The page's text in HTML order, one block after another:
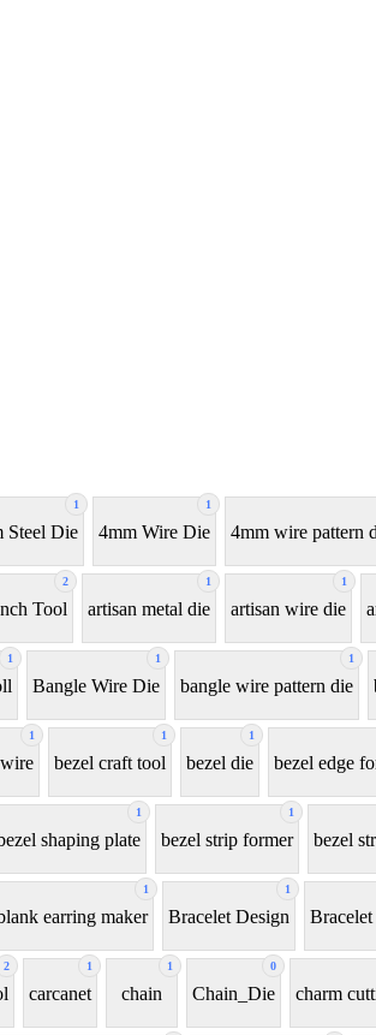
1
Steel Die
1
4mm Wire Die 4mm wire pattern
2
Tool
1
artisan metal die
1
artisan wire die
1 1
Bangle Wire Die
1
bangle wire pattern die
1 1
bezel craft tool
1
bezel die bezel edge
1
shaping plate
1
bezel strip former bezel
1
earring maker
1
Bracelet Design
2 1
carcanet
1
chain
0
Chain_Die charm